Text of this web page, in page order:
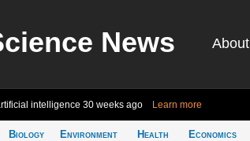
News About
intelligence 30 weeks ago Learn more
Biology
Environment
Health
Economics